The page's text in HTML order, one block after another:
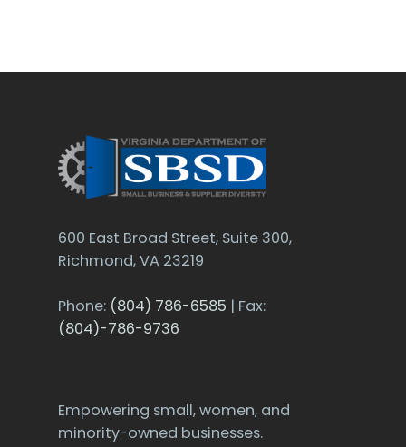
600 East Broad Street, Suite 300,
Richmond, VA 23219
Phone: (804) 786-6585 | Fax:
(804)-786-9736
Empowering small, women, and
minority-owned businesses.